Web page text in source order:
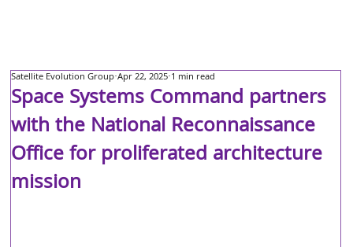
Space Systems Command partners
with the National Reconnaissance
Office for proliferated architecture
mission
Satellite Evolution Group Apr 22, 2025 1 min read